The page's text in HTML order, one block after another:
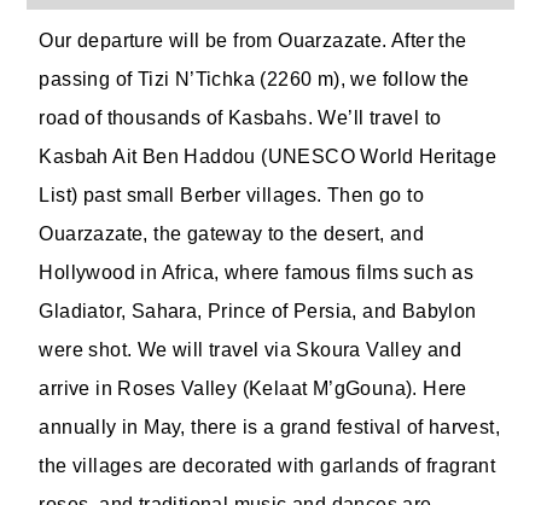
Our departure will be from Ouarzazate. After the
passing of Tizi N’Tichka (2260 m), we follow the
road of thousands of Kasbahs. We’ll travel to
Kasbah Ait Ben Haddou (UNESCO World Heritage
List) past small Berber villages. Then go to
Ouarzazate, the gateway to the desert, and
Hollywood in Africa, where famous films such as
Gladiator, Sahara, Prince of Persia, and Babylon
were shot. We will travel via Skoura Valley and
arrive in Roses Valley (Kelaat M’gGouna). Here
annually in May, there is a grand festival of harvest,
the villages are decorated with garlands of fragrant